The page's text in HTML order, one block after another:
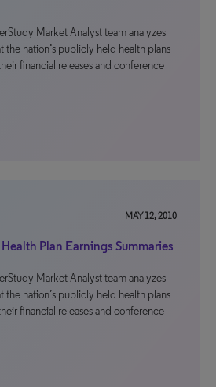
Market Analyst team analyzes
the nation’s publicly held health plans
financial releases and conference
MAY 12, 2010
Plan Earnings Summaries
Market Analyst team analyzes
the nation’s publicly held health plans
financial releases and conference